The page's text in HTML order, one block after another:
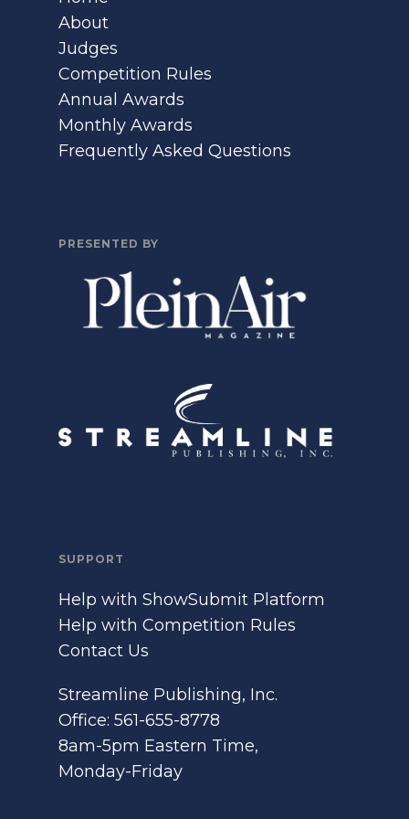
About
Judges
Competition Rules
Annual Awards
Monthly Awards
Frequently Asked Questions
PRESENTED BY
SUPPORT
Help with ShowSubmit Platform
Help with Competition Rules
Contact Us
Streamline Publishing, Inc.
Office: 561-655-8778
8am-5pm Eastern Time,
Monday-Friday